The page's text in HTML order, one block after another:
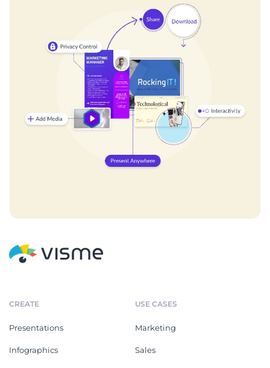
CREATE
Presentations
Infographics
USE CASES
Marketing
Sales